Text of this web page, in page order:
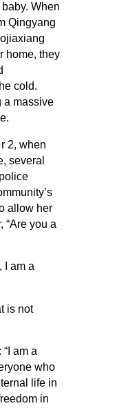
When
Qingyang
home, they
cold.
a massive
2, when
several
allow her
“Are you a
I am a
is not
am a
who
life in
in